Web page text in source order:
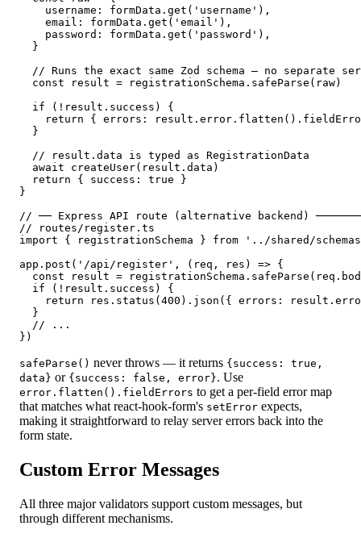
    username: formData.get('username'),
    email: formData.get('email'),
    password: formData.get('password'),
  }
// Runs the exact same Zod schema — no separate
  const result = registrationSchema.safeParse(raw)
  if (!result.success) {
return { errors:
  }
  // result.data is typed as RegistrationData
  await createUser(result.data)
  return { success: true }
}
// ── Express API route (alternative backend)
// routes/register.ts
import { registrationSchema } from '../shared/
app.post('/api/register', (req, res) => {
const result =
  if (!result.success) {
return res.status(400).json({ errors:
  }
  // ...
})
safeParse() never throws — it returns { success: true,
data } or { success: false, error}. Use
error.flatten().fieldErrors to get a per-field error map
that matches what react-hook-form's setError expects,
making it straightforward to relay server errors back into the
form state.
Custom Error Messages
All three major validators support custom messages, but
through different mechanisms.